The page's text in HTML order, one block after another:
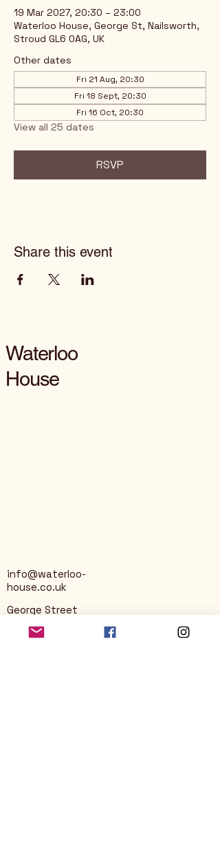
19 Mar 2027, 20:30 – 23:00
Waterloo House, George St, Nailsworth,
Stroud GL6 0AG, UK
Other dates
Fri 21 Aug, 20:30
Fri 18 Sept, 20:30
Fri 16 Oct, 20:30
View all 25 dates
RSVP
Share this event
Waterloo
House
info@waterloo-
house.co.uk
George Street
Nailsworth
Stroud